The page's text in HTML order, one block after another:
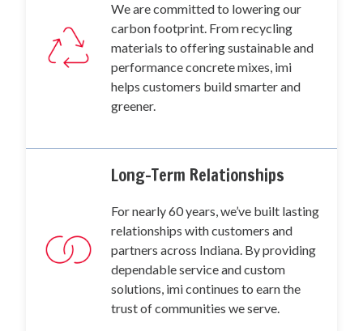
We are committed to lowering our
carbon footprint. From recycling
materials to offering sustainable and
performance concrete mixes, imi
helps customers build smarter and
greener.
Long-Term Relationships
For nearly 60 years, we’ve built lasting
relationships with customers and
partners across Indiana. By providing
dependable service and custom
solutions, imi continues to earn the
trust of communities we serve.